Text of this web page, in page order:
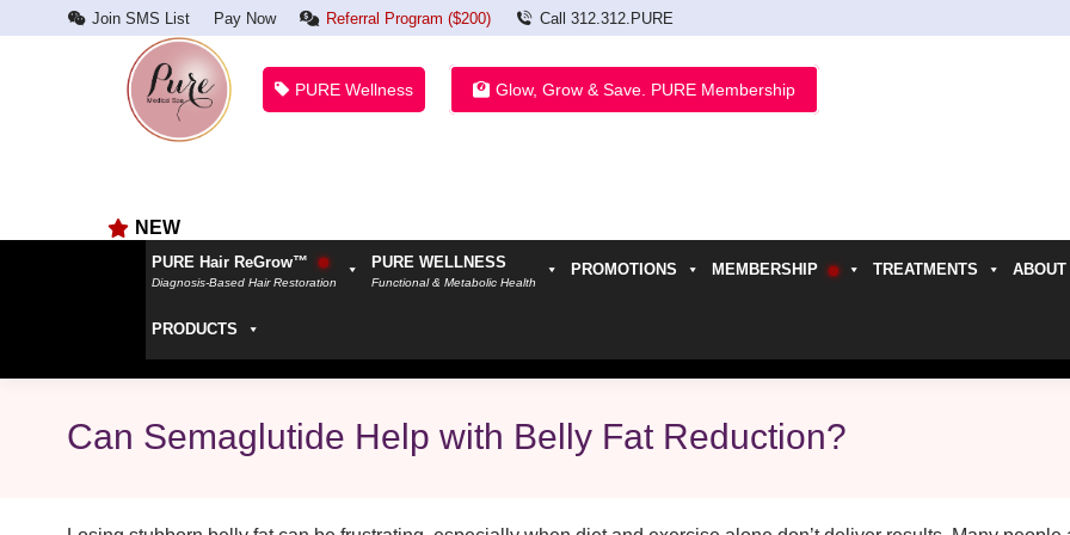
Join SMS List Pay Now Referral Program ($200) Call 312.312.PURE
PURE Wellness Glow, Grow & Save. PURE Membership
NEW
PURE Hair ReGrow™
Diagnosis-Based Hair Restoration
PURE WELLNESS
Functional & Metabolic Health
PROMOTIONS MEMBERSHIP TREATMENTS ABOUT
PRODUCTS
Can Semaglutide Help with Belly Fat Reduction?